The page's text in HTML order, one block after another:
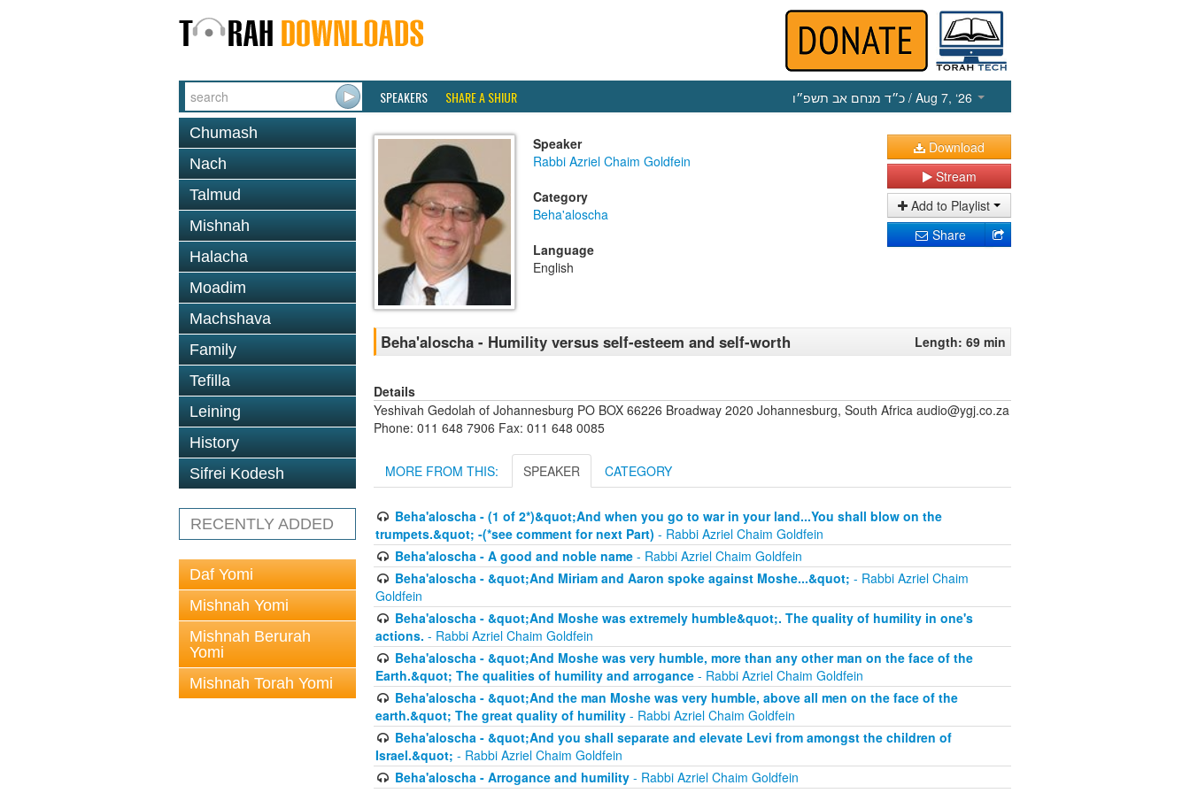
SPEAKERS SHARE A SHIUR כ״ד מנחם אב תשפ״ו / Aug 7, ‘26
Chumash
Nach
Talmud
Mishnah
Halacha
Moadim
Machshava
Family
Tefilla
Leining
History
Sifrei Kodesh
RECENTLY ADDED
Daf Yomi
Mishnah Yomi
Mishnah Berurah
Yomi
Mishnah Torah Yomi
Speaker
Rabbi Azriel Chaim Goldfein
Category
Beha'aloscha
Language
English
Download
Stream
Add to Playlist
Share
Beha'aloscha - Humility versus self-esteem and self-worth Length: 69 min
Details
Yeshivah Gedolah of Johannesburg PO BOX 66226 Broadway 2020 Johannesburg, South Africa audio@ygj.co.za
Phone: 011 648 7906 Fax: 011 648 0085
MORE FROM THIS: SPEAKER CATEGORY
Beha'aloscha - (1 of 2*)&quot;And when you go to war in your land...You shall blow on the
trumpets.&quot; -(*see comment for next Part) - Rabbi Azriel Chaim Goldfein
Beha'aloscha - A good and noble name- Rabbi Azriel Chaim Goldfein
Beha'aloscha - &quot;And Miriam and Aaron spoke against Moshe...&quot; - Rabbi Azriel Chaim
Goldfein
Beha'aloscha - &quot;And Moshe was extremely humble&quot;. The quality of humility in one's
actions. - Rabbi Azriel Chaim Goldfein
Beha'aloscha - &quot;And Moshe was very humble, more than any other man on the face of the
Earth.&quot; The qualities of humility and arrogance - Rabbi Azriel Chaim Goldfein
Beha'aloscha - &quot;And the man Moshe was very humble, above all men on the face of the
earth.&quot; The great quality of humility - Rabbi Azriel Chaim Goldfein
Beha'aloscha - &quot;And you shall separate and elevate Levi from amongst the children of
Israel.&quot; - Rabbi Azriel Chaim Goldfein
Beha'aloscha - Arrogance and humility- Rabbi Azriel Chaim Goldfein